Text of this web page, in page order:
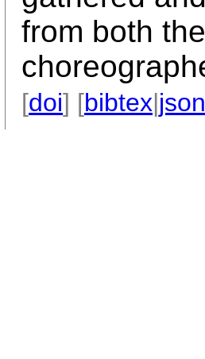
from both
[doi] [bibtex|json